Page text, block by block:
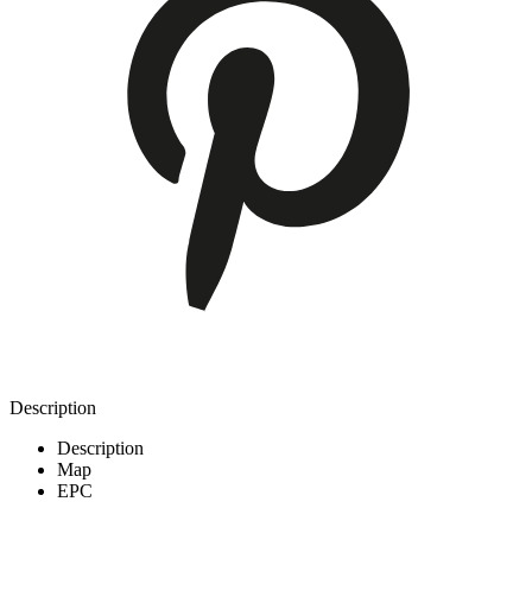
Description
Description
Map
EPC